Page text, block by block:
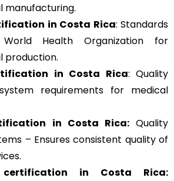
manufacturing.
in Costa Rica: Standards
Health Organization for
production.
in Costa Rica: Quality
requirements for medical
in Costa Rica:Quality
– Ensures consistent quality of
in Costa Rica: